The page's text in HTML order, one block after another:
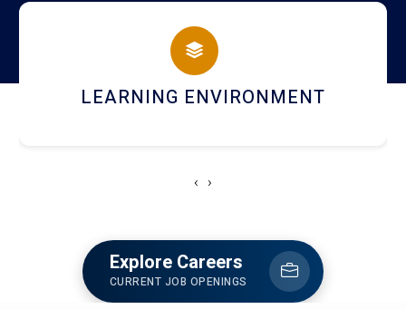
campus
HOSTEL AND DINING
‹ ›
Explore Careers
CURRENT JOB OPENINGS